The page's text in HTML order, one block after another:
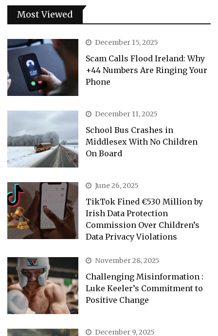
Most Viewed
December 15, 2025
Scam Calls Flood Ireland: Why
+44 Numbers Are Ringing Your
Phone
December 11, 2025
School Bus Crashes in
Middlesex With No Children
On Board
June 26, 2025
TikTok Fined €530 Million by
Irish Data Protection
Commission Over Children’s
Data Privacy Violations
November 28, 2025
Challenging Misinformation :
Luke Keeler’s Commitment to
Positive Change
December 9, 2025